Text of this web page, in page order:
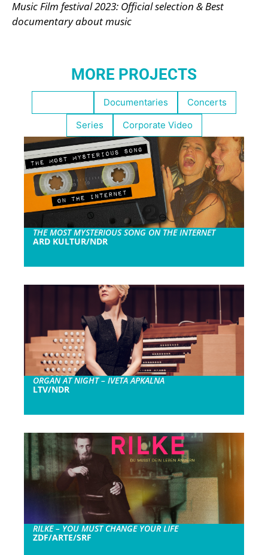
Music Film festival 2023: Official selection & Best
documentary about music
MORE PROJECTS
Documentaries
Concerts
Series
Corporate Video
THE MOST MYSTERIOUS SONG ON THE INTERNET
ARD KULTUR/NDR
ORGAN AT NIGHT – IVETA APKALNA
LTV/NDR
RILKE – YOU MUST CHANGE YOUR LIFE
ZDF/ARTE/SRF